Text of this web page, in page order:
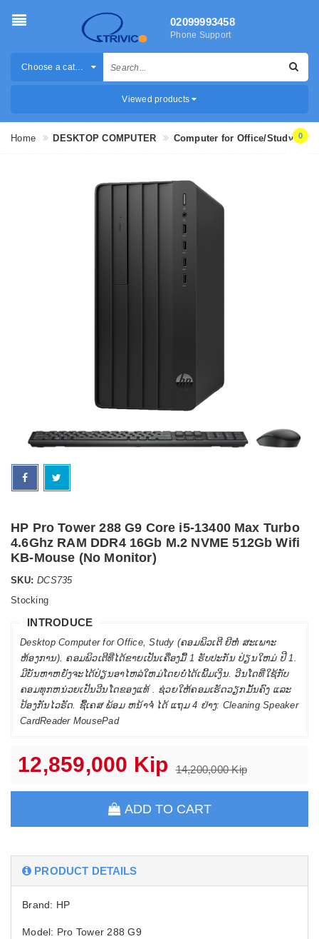
02099993458
Phone Support
Choose a category
Viewed products
0
Home DESKTOP COMPUTER Computer for Office/Study
HP Pro Tower 288 G9 Core i5-13400 Max Turbo
4.6Ghz RAM DDR4 16Gb M.2 NVME 512Gb Wifi
KB-Mouse (No Monitor)
SKU: DCS735
Stocking
INTRODUCE
Desktop Computer for Office, Study (ຄອມພິວເຕີ ຍີຫໍ່ ສະເພາະ
ຫ້ອງການ). ຄອມພິວເຕີທີ່ໄດ້ຂາຍເປັນເຄື່ອງມື້ 1 ຮັບປະກັນ ປ່ຽນໃຫມ່ ປີ 1.
ມີບັນຫາຫຍັງຈະໄດ້ປ່ຽນອາໄຫລ່ໃຫມ່ໂດຍບໍ່ໄດ້ເພີ້ມເງິນ. ວີນໂດທີ່ໃຊ້ກັບ
ຄອມທຸກຫນ່ວຍເປັນວີນໂດຂອງແທ້ . ຊ່ວຍໃຫ້ຄອມເຮັດວຽກມັ້ນຄົງ ແລະ
ປ້ອງກັນໄວຣັດ. ຊື້ເຄສ ພ້ອມ ຫນ້າຈໍ່ ໄດ້ ແຖມ 4 ຢ່າງ: Cleaning Speaker
CardReader MousePad
12,859,000 Kip 14,200,000 Kip
ADD TO CART
PRODUCT DETAILS
Brand: HP
Model: Pro Tower 288 G9